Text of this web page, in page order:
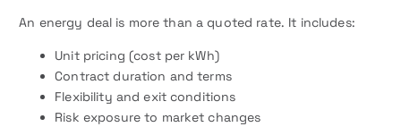
An energy deal is more than a quoted rate. It includes:
Unit pricing (cost per kWh)
Contract duration and terms
Flexibility and exit conditions
Risk exposure to market changes